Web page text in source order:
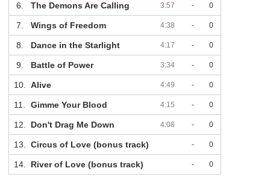
6. The Demons Are Calling 3:57 - 0
7. Wings of Freedom 4:38 - 0
8. Dance in the Starlight 4:17 - 0
9. Battle of Power 3:34 - 0
10. Alive 4:49 - 0
11. Gimme Your Blood 4:15 - 0
12. Don't Drag Me Down 4:08 - 0
13. Circus of Love (bonus track) - 0
14. River of Love (bonus track) - 0